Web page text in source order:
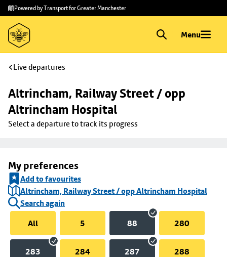
Skip to
main
content
Skip
to
footer
Powered by Transport for Greater Manchester
Menu
Live departures
Altrincham, Railway Street / opp
Altrincham Hospital
Select a departure to track its progress
My preferences
Add to favourites
Altrincham, Railway Street / opp Altrincham Hospital
Search again
All
5 88 280
283 284 287 288